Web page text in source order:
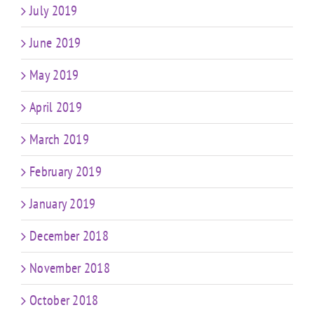
July 2019
June 2019
May 2019
April 2019
March 2019
February 2019
January 2019
December 2018
November 2018
October 2018